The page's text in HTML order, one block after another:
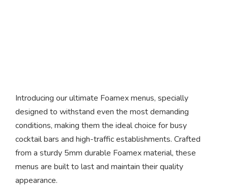
Introducing our ultimate Foamex menus, specially
designed to withstand even the most demanding
conditions, making them the ideal choice for busy
cocktail bars and high-traffic establishments. Crafted
from a sturdy 5mm durable Foamex material, these
menus are built to last and maintain their quality
appearance.